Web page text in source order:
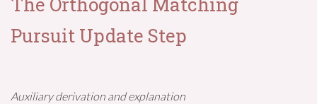
Pursuit Update Step
Auxiliary derivation and explanation